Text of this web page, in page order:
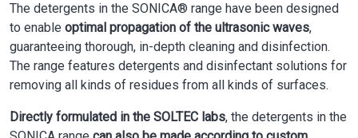
The detergents in the SONICA® range have been designed
to enable optimal propagation of the ultrasonic waves,
guaranteeing thorough, in-depth cleaning and disinfection.
The range features detergents and disinfectant solutions for
removing all kinds of residues from all kinds of surfaces.
Directly formulated in the SOLTEC labs, the detergents in the